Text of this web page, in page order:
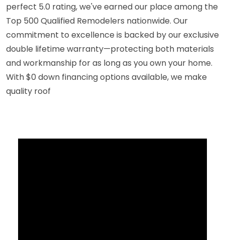
perfect 5.0 rating, we've earned our place among the
Top 500 Qualified Remodelers nationwide. Our
commitment to excellence is backed by our exclusive
double lifetime warranty—protecting both materials
and workmanship for as long as you own your home.
With $0 down financing options available, we make
quality roof